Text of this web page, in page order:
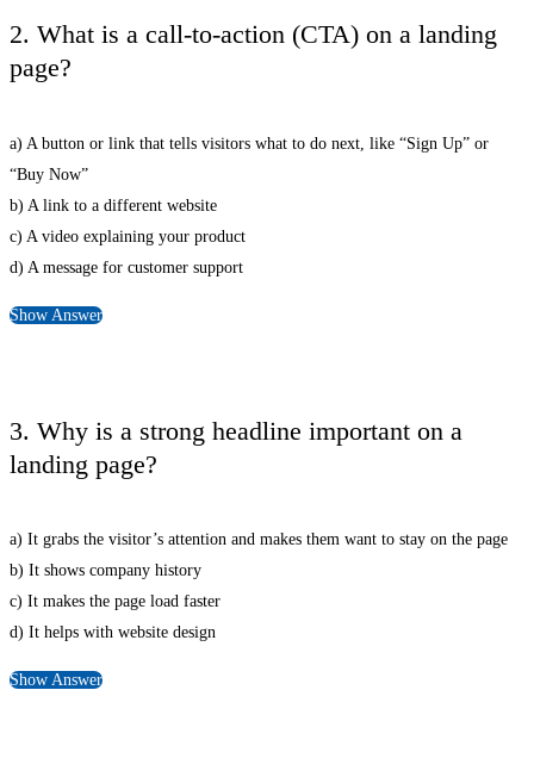
2. What is a call-to-action (CTA) on a landing
page?
a) A button or link that tells visitors what to do next, like “Sign Up” or
“Buy Now”
b) A link to a different website
c) A video explaining your product
d) A message for customer support
Show Answer
3. Why is a strong headline important on a
landing page?
a) It grabs the visitor’s attention and makes them want to stay on the page
b) It shows company history
c) It makes the page load faster
d) It helps with website design
Show Answer